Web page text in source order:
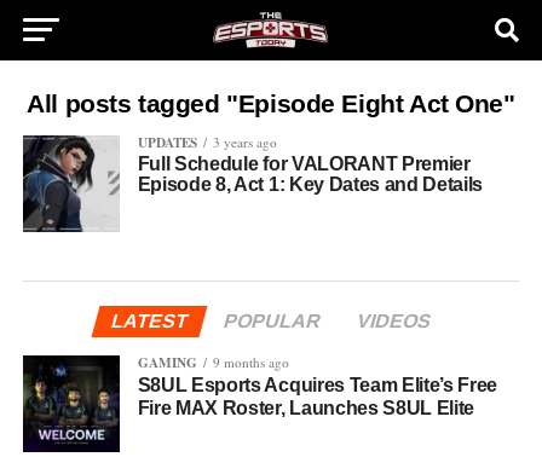
All posts tagged "Episode Eight Act One"
UPDATES 3 years ago
Full Schedule for VALORANT Premier
Episode 8, Act 1: Key Dates and Details
LATEST POPULAR
VIDEOS
GAMING
9 months ago
S8UL Esports Acquires Team Elite’s Free
Fire MAX Roster, Launches S8UL Elite